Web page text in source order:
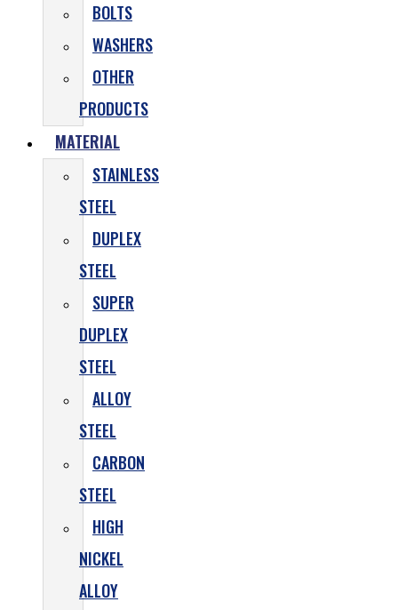
BOLTS
WASHERS
OTHER
PRODUCTS
MATERIAL
STAINLESS
STEEL
DUPLEX
STEEL
SUPER
DUPLEX
STEEL
ALLOY
STEEL
CARBON
STEEL
HIGH
NICKEL
ALLOY